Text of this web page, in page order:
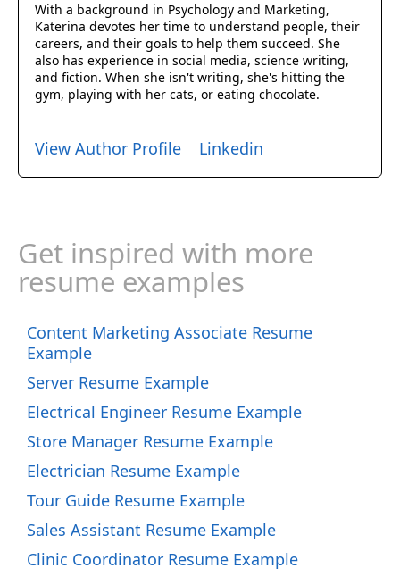
With a background in Psychology and Marketing,
Katerina devotes her time to understand people, their
careers, and their goals to help them succeed. She
also has experience in social media, science writing,
and fiction. When she isn't writing, she's hitting the
gym, playing with her cats, or eating chocolate.
View Author Profile Linkedin
Get inspired with more
resume examples
Content Marketing Associate Resume
Example
Server Resume Example
Electrical Engineer Resume Example
Store Manager Resume Example
Electrician Resume Example
Tour Guide Resume Example
Sales Assistant Resume Example
Clinic Coordinator Resume Example